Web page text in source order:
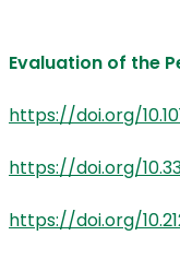
Evaluation of the
https://doi.org/
https://doi.org/
https://doi.org/